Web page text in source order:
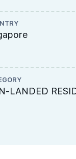
LANDED